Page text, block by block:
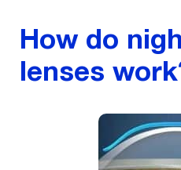
How do
lenses